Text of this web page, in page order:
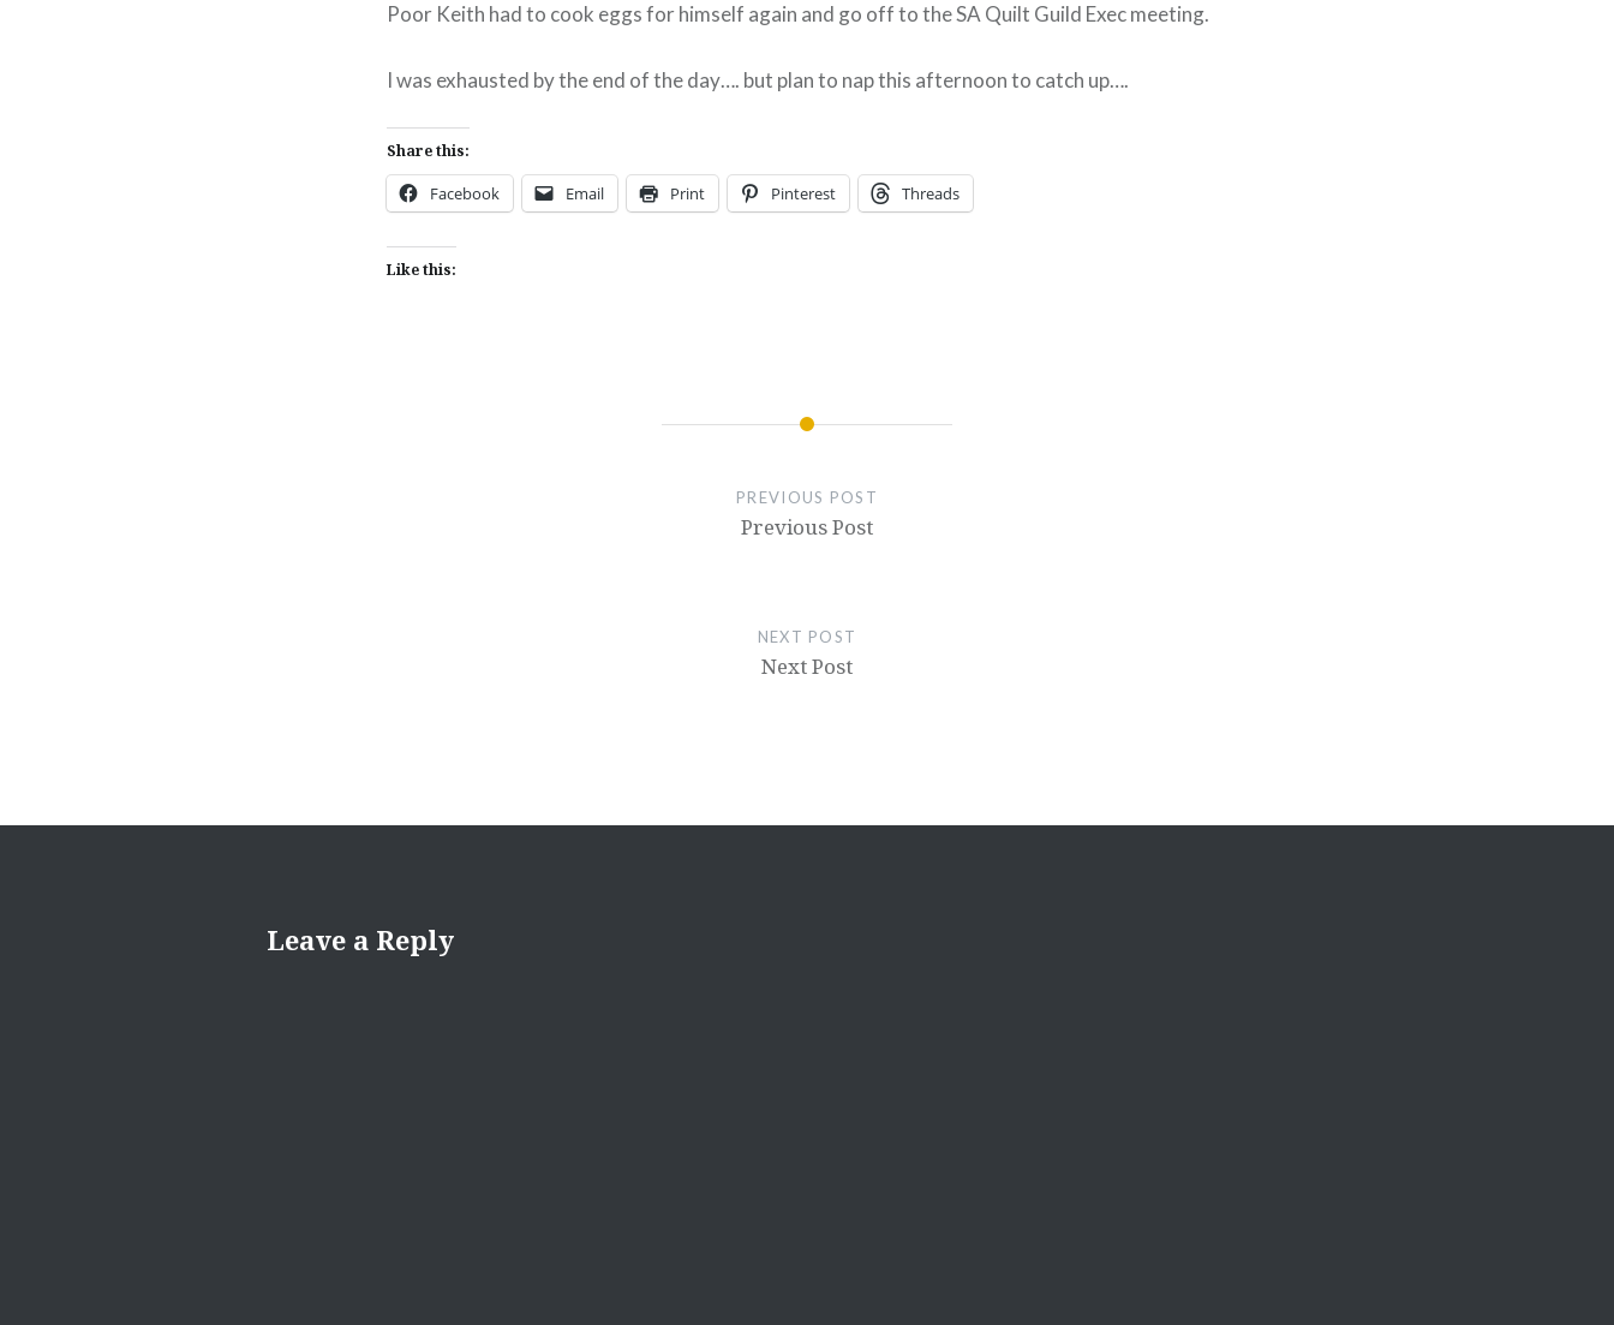
Poor Keith had to cook eggs for himself again and go off to the SA Quilt Guild Exec meeting.
I was exhausted by the end of the day…. but plan to nap this afternoon to catch up….
Share this:
Facebook Email Print Pinterest Threads
Like this:
PREVIOUS POST
Previous Post
NEXT POST
Next Post
Leave a Reply